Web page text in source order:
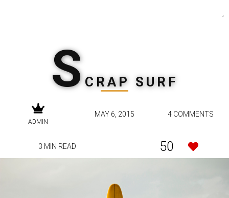
SCRAP SURF
ADMIN
MAY 6, 2015 4 COMMENTS
3 MIN READ 50